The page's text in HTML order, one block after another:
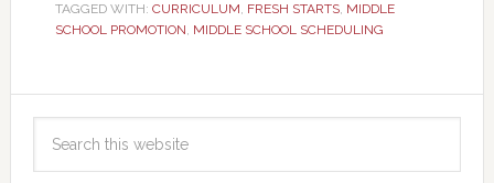
TAGGED WITH: CURRICULUM, FRESH STARTS, MIDDLE
SCHOOL PROMOTION, MIDDLE SCHOOL SCHEDULING